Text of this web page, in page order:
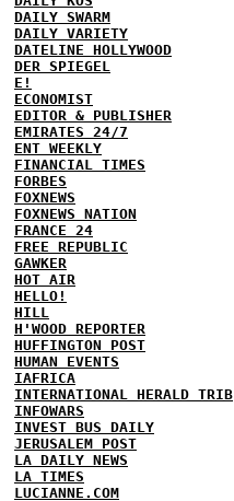
DAILY SWARM
DAILY VARIETY
DATELINE HOLLYWOOD
DER SPIEGEL
E!
ECONOMIST
EDITOR & PUBLISHER
EMIRATES 24/7
ENT WEEKLY
FINANCIAL TIMES
FORBES
FOXNEWS
FOXNEWS NATION
FRANCE 24
FREE REPUBLIC
GAWKER
HOT AIR
HELLO!
HILL
H'WOOD REPORTER
HUFFINGTON POST
HUMAN EVENTS
IAFRICA
INTERNATIONAL HERALD TRIB
INFOWARS
INVEST BUS DAILY
JERUSALEM POST
LA DAILY NEWS
LA TIMES
LUCIANNE.COM